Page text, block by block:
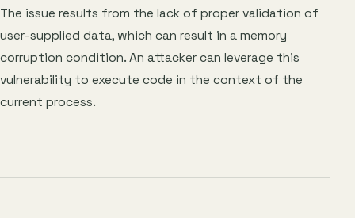
The issue results from the lack of proper validation of
user-supplied data, which can result in a memory
corruption condition. An attacker can leverage this
vulnerability to execute code in the context of the
current process.